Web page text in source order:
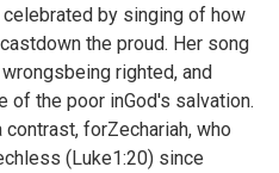
by singing of how
the proud. Her song
righted, and
of the poor inGod's salvation.
forZechariah, who
(Luke1:20) since